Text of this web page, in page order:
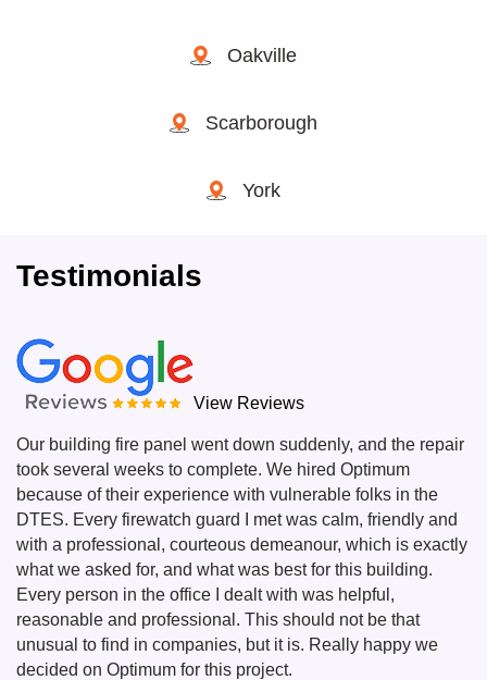
Oakville
Scarborough
York
Testimonials
View Reviews
Our building fire panel went down suddenly, and the repair
took several weeks to complete. We hired Optimum
because of their experience with vulnerable folks in the
DTES. Every firewatch guard I met was calm, friendly and
with a professional, courteous demeanour, which is exactly
what we asked for, and what was best for this building.
Every person in the office I dealt with was helpful,
reasonable and professional. This should not be that
unusual to find in companies, but it is. Really happy we
decided on Optimum for this project.